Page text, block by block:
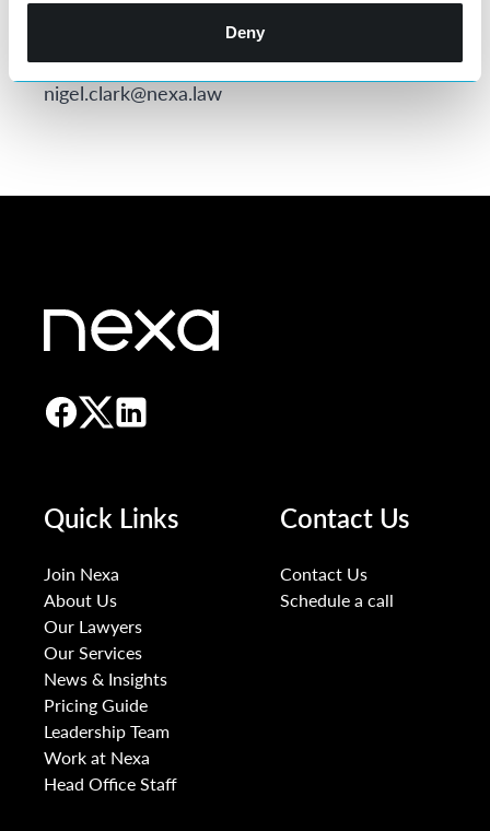
Deny
eliot.hibbert@nexa.law or Sales & Recruitment
Director Nigel Clark using
nigel.clark@nexa.law
Quick Links
Join Nexa
About Us
Our Lawyers
Our Services
News & Insights
Pricing Guide
Leadership Team
Work at Nexa
Head Office Staff
Contact Us
Contact Us
Schedule a call